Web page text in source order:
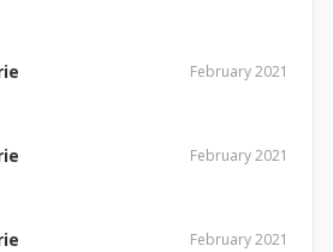
February 2021
February 2021
February 2021